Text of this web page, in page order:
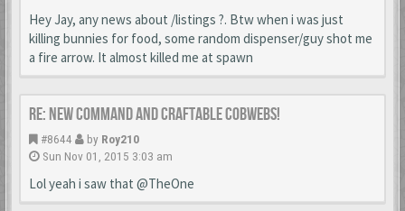
Hey Jay, any news about /listings ?. Btw when i was just
killing bunnies for food, some random dispenser/guy shot me
a fire arrow. It almost killed me at spawn
Re: New Command and Craftable Cobwebs!
#8644 by Roy210
Sun Nov 01, 2015 3:03 am
Lol yeah i saw that @TheOne